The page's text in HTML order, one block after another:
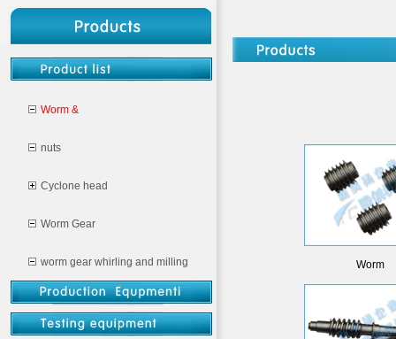
Worm &
nuts
Cyclone head
Worm Gear
worm gear whirling and milling
CNC milling
Worm